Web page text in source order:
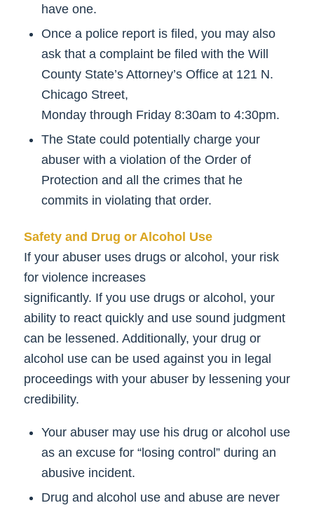
have one.
Once a police report is filed, you may also
ask that a complaint be filed with the Will
County State’s Attorney’s Office at 121 N.
Chicago Street,
Monday through Friday 8:30am to 4:30pm.
The State could potentially charge your
abuser with a violation of the Order of
Protection and all the crimes that he
commits in violating that order.
Safety and Drug or Alcohol Use
If your abuser uses drugs or alcohol, your risk
for violence increases
significantly. If you use drugs or alcohol, your
ability to react quickly and use sound judgment
can be lessened. Additionally, your drug or
alcohol use can be used against you in legal
proceedings with your abuser by lessening your
credibility.
Your abuser may use his drug or alcohol use
as an excuse for “losing control” during an
abusive incident.
Drug and alcohol use and abuse are never